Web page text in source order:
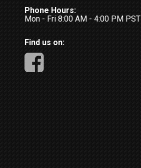
Phone Hours:
Mon - Fri 8:00 AM - 4:00 PM PST
Find us on: